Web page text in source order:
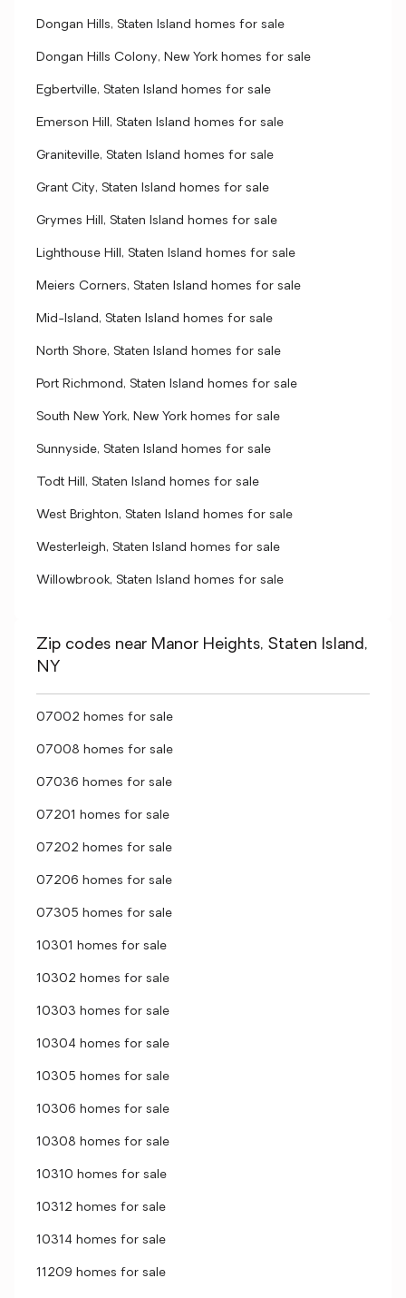
Dongan Hills, Staten Island homes for sale
Dongan Hills Colony, New York homes for sale
Egbertville, Staten Island homes for sale
Emerson Hill, Staten Island homes for sale
Graniteville, Staten Island homes for sale
Grant City, Staten Island homes for sale
Grymes Hill, Staten Island homes for sale
Lighthouse Hill, Staten Island homes for sale
Meiers Corners, Staten Island homes for sale
Mid-Island, Staten Island homes for sale
North Shore, Staten Island homes for sale
Port Richmond, Staten Island homes for sale
South New York, New York homes for sale
Sunnyside, Staten Island homes for sale
Todt Hill, Staten Island homes for sale
West Brighton, Staten Island homes for sale
Westerleigh, Staten Island homes for sale
Willowbrook, Staten Island homes for sale
Zip codes near Manor Heights, Staten Island,
NY
07002 homes for sale
07008 homes for sale
07036 homes for sale
07201 homes for sale
07202 homes for sale
07206 homes for sale
07305 homes for sale
10301 homes for sale
10302 homes for sale
10303 homes for sale
10304 homes for sale
10305 homes for sale
10306 homes for sale
10308 homes for sale
10310 homes for sale
10312 homes for sale
10314 homes for sale
11209 homes for sale